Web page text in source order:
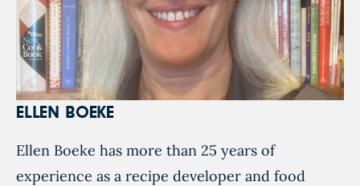
ELLEN BOEKE
Ellen Boeke has more than 25 years of
experience as a recipe developer and food